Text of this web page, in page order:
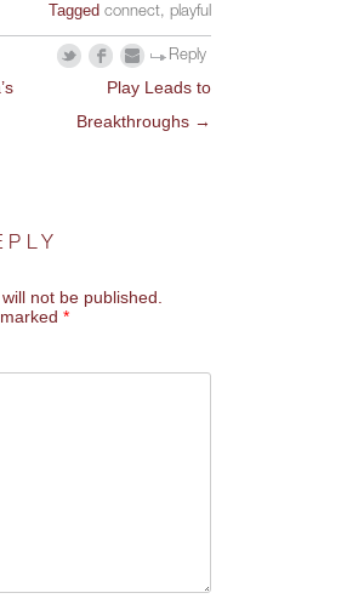
Tagged connect, playful
Reply
Play Leads to
Breakthroughs →
not be published.
*